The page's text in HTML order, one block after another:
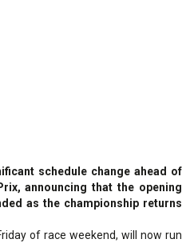
schedule change ahead of
announcing that the opening
as the championship returns
of race weekend, will now run